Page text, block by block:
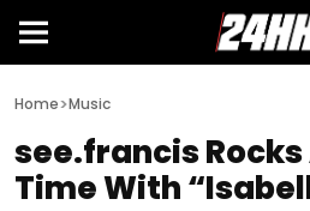
Home>Music
see.francis Rocks
Time With